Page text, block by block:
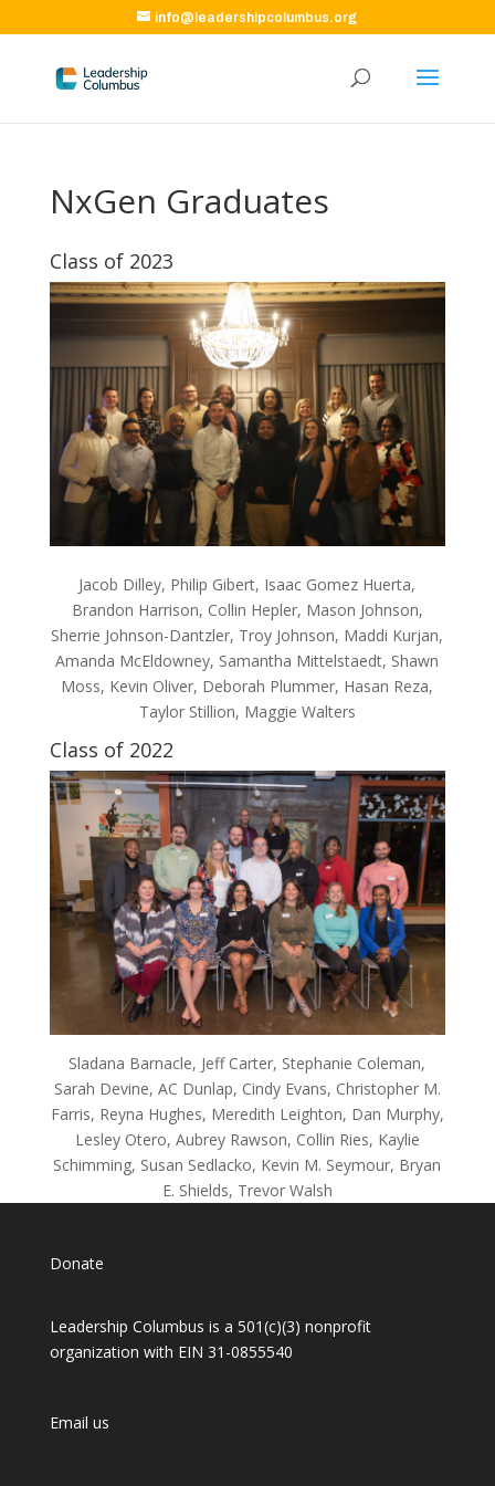
info@leadershipcolumbus.org
NxGen Graduates
Class of 2023
Jacob Dilley, Philip Gibert, Isaac Gomez Huerta,
Brandon Harrison, Collin Hepler, Mason Johnson,
Sherrie Johnson-Dantzler, Troy Johnson, Maddi Kurjan,
Amanda McEldowney, Samantha Mittelstaedt, Shawn
Moss, Kevin Oliver, Deborah Plummer, Hasan Reza,
Taylor Stillion, Maggie Walters
Class of 2022
Sladana Barnacle, Jeff Carter, Stephanie Coleman,
Sarah Devine, AC Dunlap, Cindy Evans, Christopher M.
Farris, Reyna Hughes, Meredith Leighton, Dan Murphy,
Lesley Otero, Aubrey Rawson, Collin Ries, Kaylie
Schimming, Susan Sedlacko, Kevin M. Seymour, Bryan
E. Shields, Trevor Walsh
Donate
Leadership Columbus is a 501(c)(3) nonprofit
organization with EIN 31-0855540
Email us